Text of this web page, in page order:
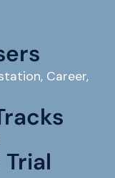
Career,
Trial